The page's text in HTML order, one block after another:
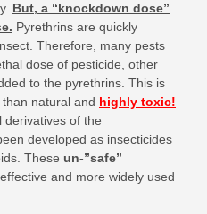
But, a “knockdown dose”
Pyrethrins are quickly
Therefore, many pests
dose of pesticide, other
to the pyrethrins. This is
than natural and highly toxic!
derivatives of the
developed as insecticides
These un-”safe”
and more widely used